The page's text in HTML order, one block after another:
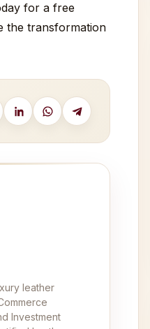
for a free
the transformation
leather
Investment